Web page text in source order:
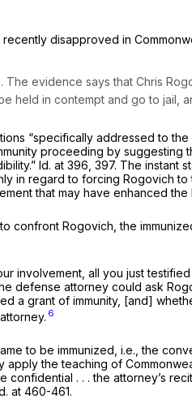
recently disapproved in
evidence says that Chris
held in contempt and go to jail,
“specifically addressed to
proceeding by suggesting
Id. at 396, 397. The instant
in regard to forcing Rogovich
that may have enhanced
confront Rogovich, the
involvement, all you just
defense attorney could ask
a grant of immunity, [and]
6
to be immunized, i.e., the
apply the teaching of
. . . the attorney’s
at 460-461.